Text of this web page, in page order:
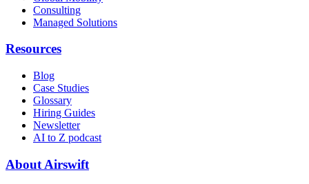
Consulting
Managed Solutions
Resources
Blog
Case Studies
Glossary
Hiring Guides
Newsletter
AI to Z podcast
About Airswift